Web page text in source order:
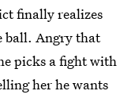
finally realizes
ball. Angry that
picks a fight with
her he wants